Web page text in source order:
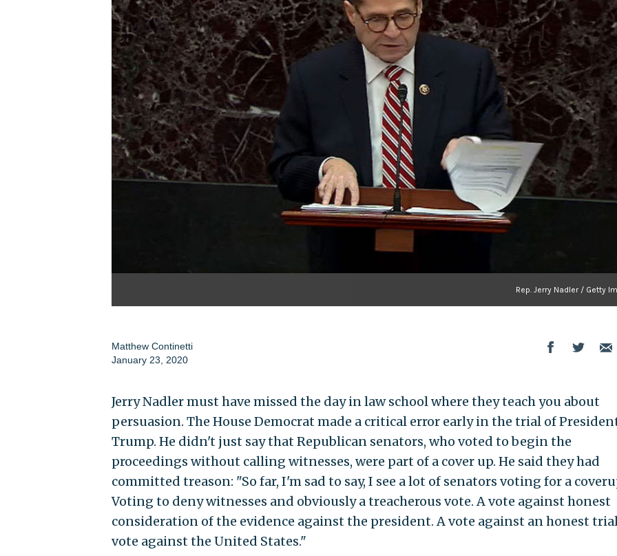
Rep. Jerry Nadler / Getty
Matthew Continetti
January 23, 2020
Jerry Nadler must have missed the day in law school where they teach you about
persuasion. The House Democrat made a critical error early in the trial of
Trump. He didn't just say that Republican senators, who voted to begin the
proceedings without calling witnesses, were part of a cover up. He said they had
committed treason: "So far, I'm sad to say, I see a lot of senators voting for a
Voting to deny witnesses and obviously a treacherous vote. A vote against honest
consideration of the evidence against the president. A vote against an honest
vote against the United States."